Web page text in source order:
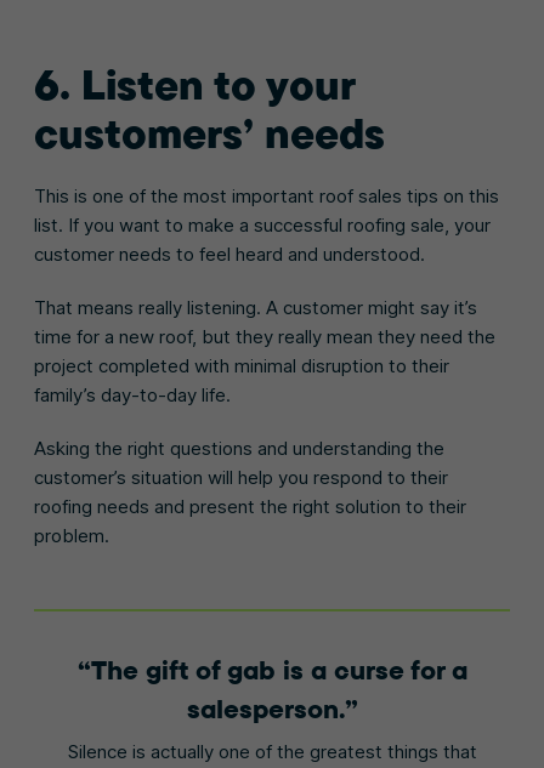
6. Listen to your
customers’ needs
This is one of the most important roof sales tips on this
list. If you want to make a successful roofing sale, your
customer needs to feel heard and understood.
That means really listening. A customer might say it’s
time for a new roof, but they really mean they need the
project completed with minimal disruption to their
family’s day-to-day life.
Asking the right questions and understanding the
customer’s situation will help you respond to their
roofing needs and present the right solution to their
problem.
The gift of gab is a curse for a
salesperson.
Silence is actually one of the greatest things that